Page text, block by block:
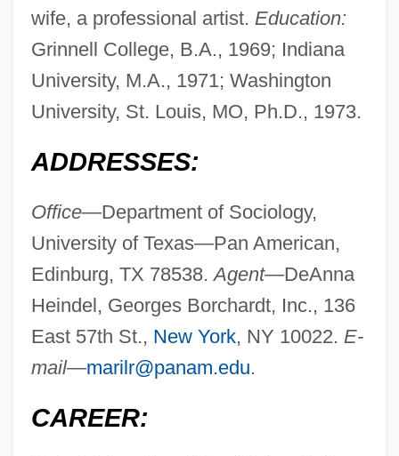
wife, a professional artist. Education:
Grinnell College, B.A., 1969; Indiana
University, M.A., 1971; Washington
University, St. Louis, MO, Ph.D., 1973.
ADDRESSES:
Office—Department of Sociology,
University of Texas—Pan American,
Edinburg, TX 78538.Agent—DeAnna
Heindel, Georges Borchardt, Inc., 136
East 57th St., New York, NY 10022. E-
mail—marilr@panam.edu.
CAREER: